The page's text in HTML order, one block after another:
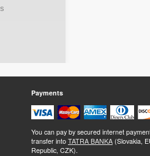
Payments
You can pay by secured internet
transfer into TATRA BANKA (Slovakia,
Republic, CZK).